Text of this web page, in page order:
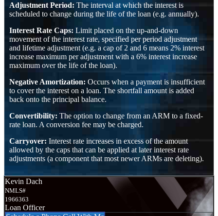
Adjustment Period: The interval at which the interest is
scheduled to change during the life of the loan (e.g. annually).
Interest Rate Caps: Limit placed on the up-and-down
movement of the interest rate, specified per period adjustment
and lifetime adjustment (e.g. a cap of 2 and 6 means 2% interest
increase maximum per adjustment with a 6% interest increase
maximum over the life of the loan).
Negative Amortization: Occurs when a payment is insufficient
to cover the interest on a loan. The shortfall amount is added
back onto the principal balance.
Convertibility: The option to change from an ARM to a fixed-
rate loan. A conversion fee may be charged.
Carryover: Interest rate increases in excess of the amount
allowed by the caps that can be applied at later interest rate
adjustments (a component that most newer ARMs are deleting).
Kevin Dach
NMLS#
1966363
Loan Officer